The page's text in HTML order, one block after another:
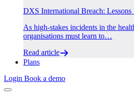
DXS International Breach:
As high-stakes incidents in the
organisations must learn to…
Read article
Plans
Login Book a demo